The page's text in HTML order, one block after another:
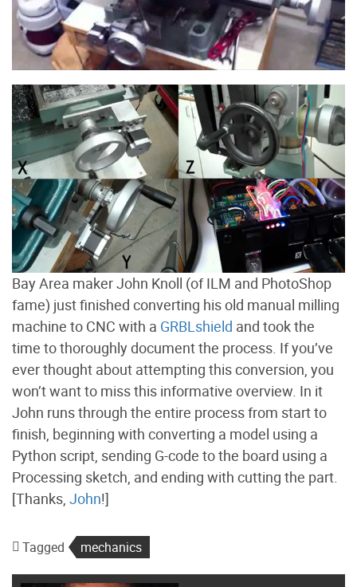
Bay Area maker John Knoll (of ILM and PhotoShop
fame) just finished converting his old manual milling
machine to CNC with a GRBLshield and took the
time to thoroughly document the process. If you’ve
ever thought about attempting this conversion, you
won’t want to miss this informative overview. In it
John runs through the entire process from start to
finish, beginning with converting a model using a
Python script, sending G-code to the board using a
Processing sketch, and ending with cutting the part.
[Thanks, John!]
Tagged mechanics